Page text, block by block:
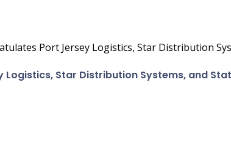
Port Jersey Logistics, Star Distribution
Star Distribution Systems, and